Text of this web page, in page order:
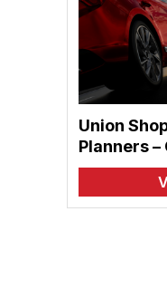
Union
Planners